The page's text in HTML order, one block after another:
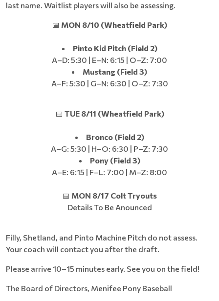
last name. Waitlist players will also be assessing.
📅 MON 8/10 (Wheatfield Park)
Pinto Kid Pitch (Field 2)
A–D: 5:30 | E–N: 6:15 | O–Z: 7:00
Mustang (Field 3)
A–F: 5:30 | G–N: 6:30 | O–Z: 7:30
📅 TUE 8/11 (Wheatfield Park)
Bronco (Field 2)
A–G: 5:30 | H–O: 6:30 | P–Z: 7:30
Pony (Field 3)
A–E: 6:15 | F–L: 7:00 | M–Z: 8:00
📅 MON 8/17 Colt Tryouts
Details To Be Anounced
Filly, Shetland, and Pinto Machine Pitch do not assess.
Your coach will contact you after the draft.
Please arrive 10–15 minutes early. See you on the field!
The Board of Directors, Menifee Pony Baseball